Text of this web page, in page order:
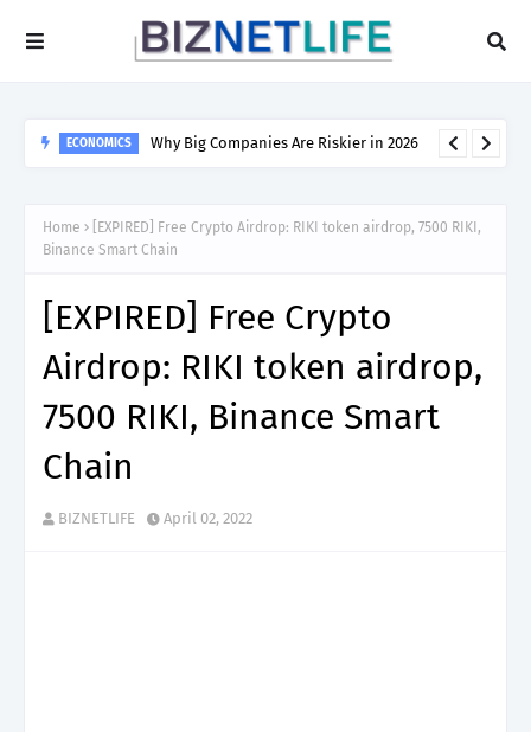
ECONOMICS AI’s First Return Test Year
Home
[EXPIRED] Free Crypto Airdrop: RIKI token airdrop, 7500 RIKI,
Binance Smart Chain
[EXPIRED] Free Crypto
Airdrop: RIKI token airdrop,
7500 RIKI, Binance Smart
Chain
BIZNETLIFE April 02, 2022